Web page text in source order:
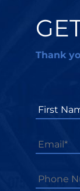
Thank
Name* *
Number*